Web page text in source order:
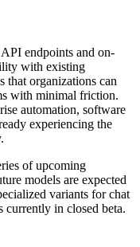
endpoints and on-
with existing
that organizations can
with minimal friction.
automation, software
experiencing the
of upcoming
models are expected
variants for chat
currently in closed beta.